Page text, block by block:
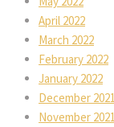
April 2022
March 2022
February 2022
January 2022
December 2021
November 2021